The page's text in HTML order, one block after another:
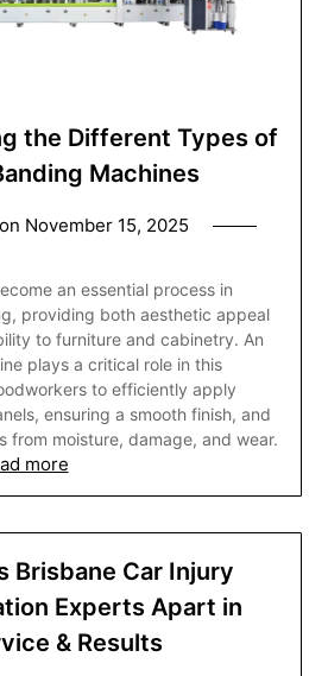
the Different Types of
Machines
November 15, 2025
an essential process in
providing both aesthetic appeal
to furniture and cabinetry. An
plays a critical role in this
to efficiently apply
ensuring a smooth finish, and
from moisture, damage, and wear.
more
Brisbane Car Injury
Experts Apart in
& Results